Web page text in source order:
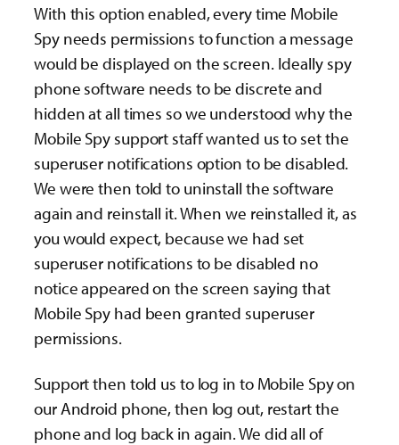
With this option enabled, every time Mobile
Spy needs permissions to function a message
would be displayed on the screen. Ideally spy
phone software needs to be discrete and
hidden at all times so we understood why the
Mobile Spy support staff wanted us to set the
superuser notifications option to be disabled.
We were then told to uninstall the software
again and reinstall it. When we reinstalled it, as
you would expect, because we had set
superuser notifications to be disabled no
notice appeared on the screen saying that
Mobile Spy had been granted superuser
permissions.
Support then told us to log in to Mobile Spy on
our Android phone, then log out, restart the
phone and log back in again. We did all of